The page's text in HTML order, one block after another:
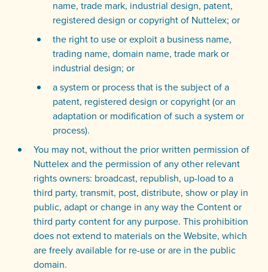
name, trade mark, industrial design, patent,
registered design or copyright of Nuttelex; or
the right to use or exploit a business name,
trading name, domain name, trade mark or
industrial design; or
a system or process that is the subject of a
patent, registered design or copyright (or an
adaptation or modification of such a system or
process).
You may not, without the prior written permission of
Nuttelex and the permission of any other relevant
rights owners: broadcast, republish, up-load to a
third party, transmit, post, distribute, show or play in
public, adapt or change in any way the Content or
third party content for any purpose. This prohibition
does not extend to materials on the Website, which
are freely available for re-use or are in the public
domain.